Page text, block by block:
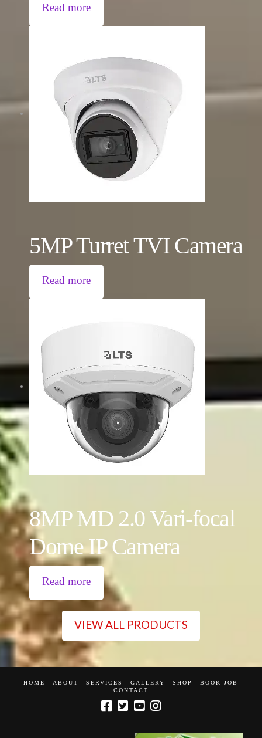
Read more
5MP Turret TVI Camera
Read more
8MP MD 2.0 Vari-focal
Dome IP Camera
Read more
VIEW ALL PRODUCTS
HOME ABOUT SERVICES GALLERY SHOP
BOOK JOB
CONTACT